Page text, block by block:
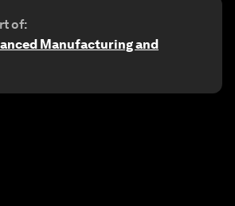
of:
Manufacturing and